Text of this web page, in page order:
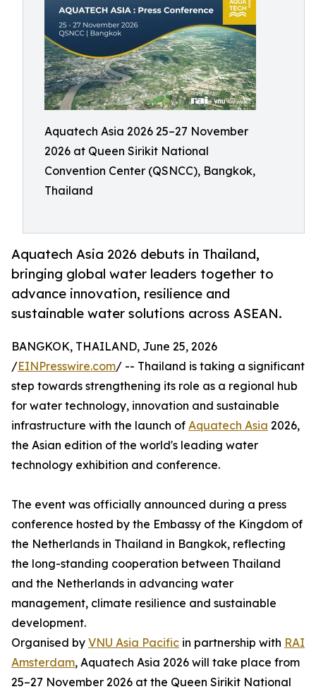
Aquatech Asia 2026 25–27 November
2026 at Queen Sirikit National
Convention Center (QSNCC), Bangkok,
Thailand
Aquatech Asia 2026 debuts in Thailand,
bringing global water leaders together to
advance innovation, resilience and
sustainable water solutions across ASEAN.
BANGKOK, THAILAND, June 25, 2026
/EINPresswire.com/ -- Thailand is taking a significant
step towards strengthening its role as a regional hub
for water technology, innovation and sustainable
infrastructure with the launch of Aquatech Asia 2026,
the Asian edition of the world's leading water
technology exhibition and conference.
The event was officially announced during a press
conference hosted by the Embassy of the Kingdom of
the Netherlands in Thailand in Bangkok, reflecting
the long-standing cooperation between Thailand
and the Netherlands in advancing water
management, climate resilience and sustainable
development.
Organised by VNU Asia Pacific in partnership with RAI
Amsterdam, Aquatech Asia 2026 will take place from
25–27 November 2026 at the Queen Sirikit National